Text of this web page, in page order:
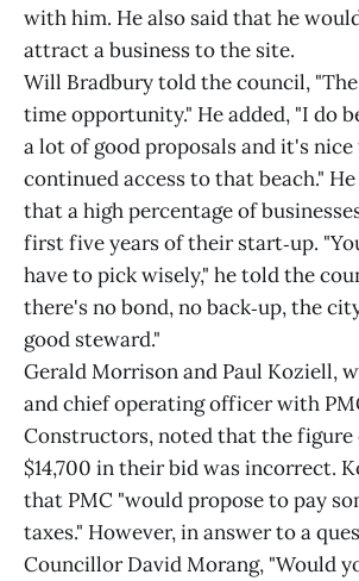
with him. He also said that he
attract a business to the site.
Will Bradbury told the council, "The
time opportunity." He added, "I do
a lot of good proposals and it's
continued access to that beach."
that a high percentage of
first five years of their start‐up.
have to pick wisely," he told the
there's no bond, no back‐up, the
good steward."
Gerald Morrison and Paul Koziell,
and chief operating officer with
Constructors, noted that the figure
$14,700 in their bid was incorrect.
that PMC "would propose to pay
taxes." However, in answer to a
Councillor David Morang, "Would